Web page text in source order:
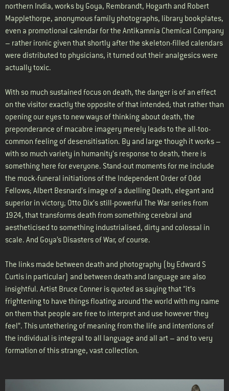
northern India, works by Goya, Rembrandt, Hogarth and Robert
Mapplethorpe, anonymous family photographs, library bookplates,
even a promotional calendar for the Antikamnia Chemical Company
– rather ironic given that shortly after the skeleton-filled calendars
were distributed to physicians, it turned out their analgesics were
actually toxic.
With so much sustained focus on death, the danger is of an effect
on the visitor exactly the opposite of that intended; that rather than
opening our eyes to new ways of thinking about death, the
preponderance of macabre imagery merely leads to the all-too-
common feeling of desensitisation. By and large though it works –
with so much variety in humanity’s response to death, there is
something here for everyone. Stand-out moments for me include
the mock-funeral initiations of the Independent Order of Odd
Fellows; Albert Besnard’s image of a duelling Death, elegant and
superior in victory; Otto Dix’s still-powerful The War series from
1924, that transforms death from something cerebral and
aestheticised to something industrialised, dirty and colossal in
scale. And Goya’s Disasters of War, of course.
The links made between death and photography (by Edward S
Curtis in particular) and between death and language are also
insightful. Artist Bruce Conner is quoted as saying that “it’s
frightening to have things floating around the world with my name
on them that people are free to interpret and use however they
feel”. This untethering of meaning from the life and intentions of
the individual is integral to all language and all art – and to very
formation of this strange, vast collection.